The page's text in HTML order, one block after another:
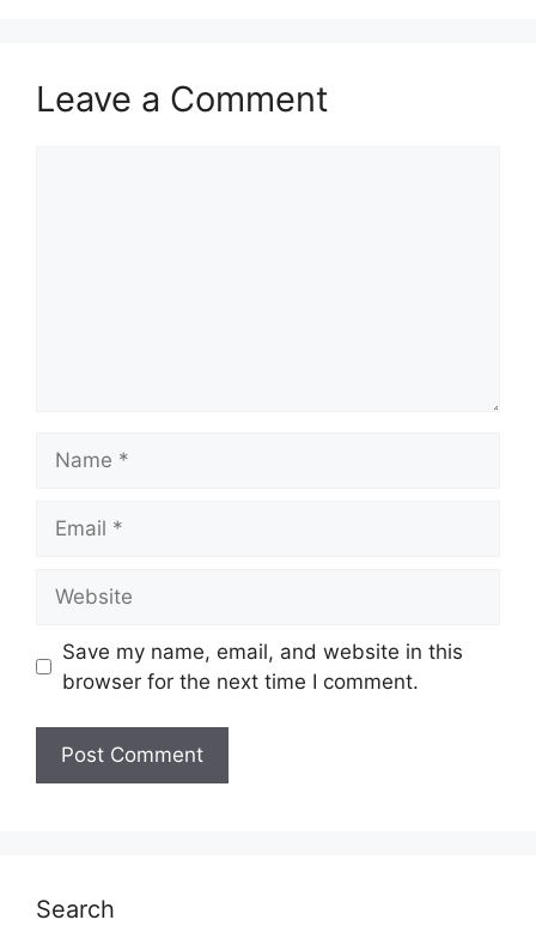
Leave a Comment
Save my name, email, and website in this
browser for the next time I comment.
Search